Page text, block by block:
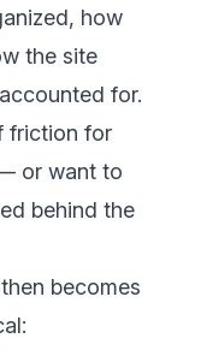
how
the site
for.
friction for
or want to
behind the
becomes